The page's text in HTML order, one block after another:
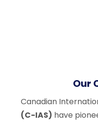
Our
Canadian
(C-IAS) have